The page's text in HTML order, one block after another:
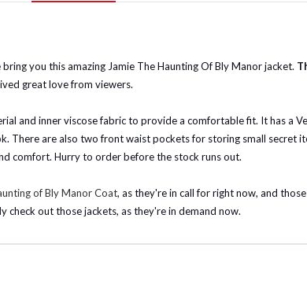
you this amazing Jamie The Haunting Of Bly Manor jacket.
great love from viewers.
and inner viscose fabric to provide a comfortable fit. It has a
There are also two front waist pockets for storing small secret
comfort. Hurry to order before the stock runs out.
of Bly Manor Coat, as they're in call for right now, and
check out those jackets, as they're in demand now.